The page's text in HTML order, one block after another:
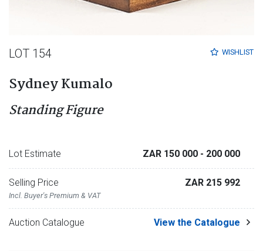
WISHLIST
LOT 154
Sydney Kumalo
Standing Figure
Lot Estimate ZAR 150 000 - 200 000
Selling Price
Incl. Buyer's Premium & VAT
ZAR 215 992
Auction Catalogue View the Catalogue